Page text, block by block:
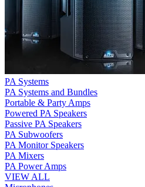
PA Systems
PA Systems and Bundles
Portable & Party Amps
Powered PA Speakers
Passive PA Speakers
PA Subwoofers
PA Monitor Speakers
PA Mixers
PA Power Amps
VIEW ALL